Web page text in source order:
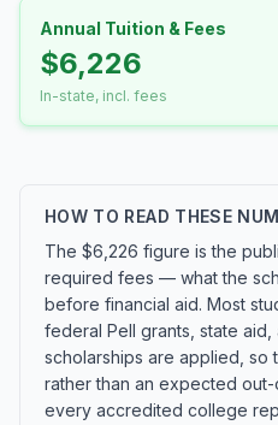
Annual Tuition & Fees
$6,226
In-state, incl. fees
HOW TO READ THESE
The $6,226 figure is the
required fees — what the
before financial aid. Most
federal Pell grants, state aid,
scholarships are applied, so
rather than an expected
every accredited college